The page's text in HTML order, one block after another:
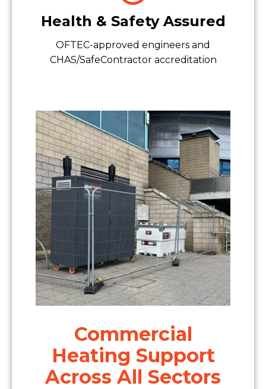
Health & Safety Assured
OFTEC-approved engineers and
CHAS/SafeContractor accreditation
Commercial
Heating Support
Across All Sectors